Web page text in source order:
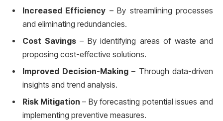
Increased Efficiency – By streamlining processes
and eliminating redundancies.
Cost Savings– By identifying areas of waste and
proposing cost-effective solutions.
Improved Decision-Making– Through data-driven
insights and trend analysis.
Risk Mitigation – By forecasting potential issues and
implementing preventive measures.